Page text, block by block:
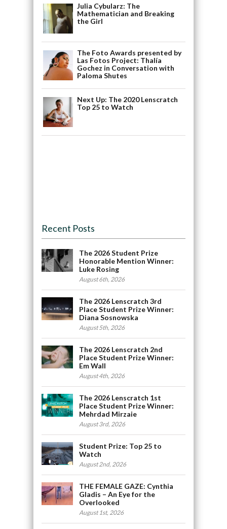
Julia Cybularz: The
Mathematician and Breaking
the Girl
The Foto Awards presented by
Las Fotos Project: Thalía
Gochez in Conversation with
Paloma Shutes
Next Up: The 2020 Lenscratch
Top 25 to Watch
Recent Posts
The 2026 Student Prize
Honorable Mention Winner:
Luke Rosing
August 6th, 2026
The 2026 Lenscratch 3rd
Place Student Prize Winner:
Diana Sosnowska
August 5th, 2026
The 2026 Lenscratch 2nd
Place Student Prize Winner:
Em Wall
August 4th, 2026
The 2026 Lenscratch 1st
Place Student Prize Winner:
Mehrdad Mirzaie
August 3rd, 2026
Student Prize: Top 25 to
Watch
August 2nd, 2026
THE FEMALE GAZE: Cynthia
Gladis – An Eye for the
Overlooked
August 1st, 2026